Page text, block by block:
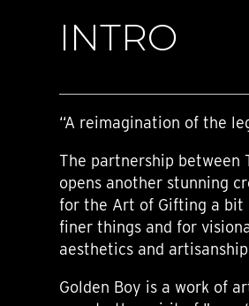
BALTHAZAR
SHERMAN
STARFLEET MACHINE
INTRO
“A reimagination of the
The partnership between
opens another stunning
for the Art of Gifting a bit
finer things and for
aesthetics and
Golden Boy is a work of